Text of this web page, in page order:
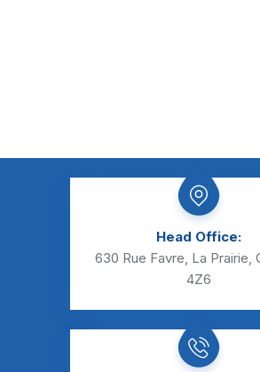
Head Office:
630 Rue Favre, La Prairie,
4Z6